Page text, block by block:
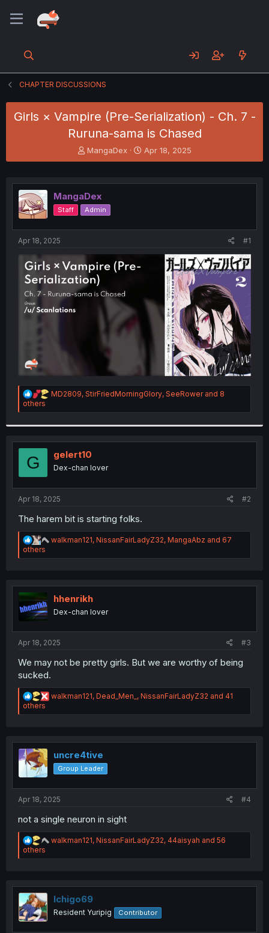
CHAPTER DISCUSSIONS
Girls × Vampire (Pre-Serialization) - Ch. 7 -
Ruruna-sama is Chased
T
h
e
a
d
s
e
r
MangaDex
S
t
r
Apr 18, 2025
MangaDex
Staff Admin
Apr 18, 2025 #1
R
a
i
o
n
s
MD2809, StirFriedMorningGlory, SeeRowerand 8
others
G gelert10
Dex-chan lover
Apr 18, 2025 #2
The harem bit is starting folks.
R
a
i
o
s
walkman121, NissanFairLadyZ32, MangaAbz and 67
others
hhenrikh
Dex-chan lover
Apr 18, 2025 #3
We may not be pretty girls. But we are worthy of being
sucked.
R
a
i
o
n
s
walkman121, Dead_Men_ , NissanFairLadyZ32 and 41
others
uncre4tive
Group Leader
Apr 18, 2025 #4
not a single neuron in sight
R
a
i
o
s
walkman121, NissanFairLadyZ32, 44aisyah and 56
others
Ichigo69
Resident Yuripig Contributor